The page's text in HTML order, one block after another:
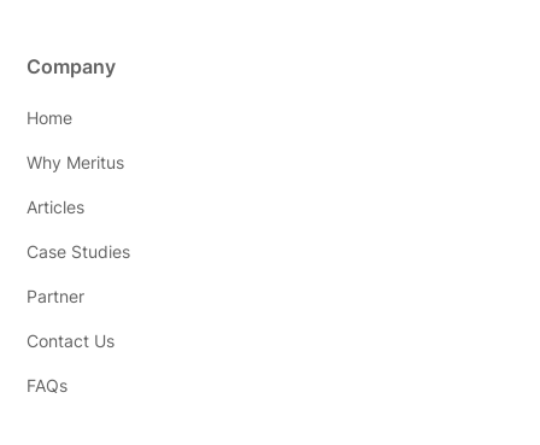
Company
Home
Why Meritus
Articles
Case Studies
Partner
Contact Us
FAQs